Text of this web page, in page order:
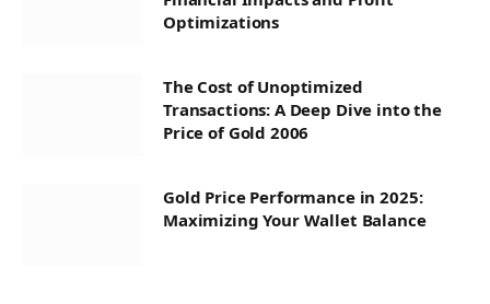
Optimizations
The Cost of Unoptimized
Transactions: A Deep Dive into the
Price of Gold 2006
Gold Price Performance in 2025:
Maximizing Your Wallet Balance